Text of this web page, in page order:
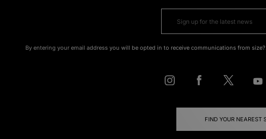
By entering your email address you will be opted in to receive communications from
FIND YOUR NEAREST